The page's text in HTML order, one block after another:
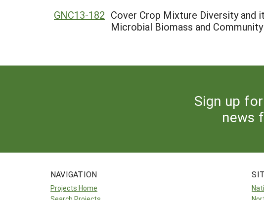
GNC13-182 Cover Crop Mixture Diversity and
Microbial Biomass and
Sign up
news
NAVIGATION
Projects Home